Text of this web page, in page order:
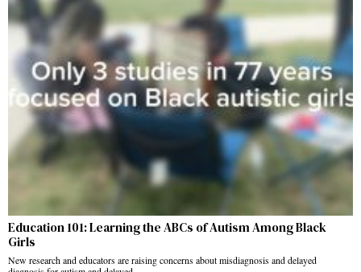
Education 101: Learning the ABCs of Autism Among Black
Girls
New research and educators are raising concerns about misdiagnosis and delayed